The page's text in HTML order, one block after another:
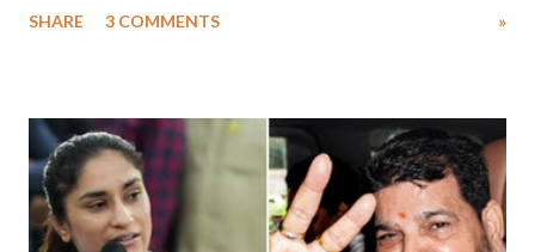
much like the disrobing of Draupadi in the royal court. This includes
India's Parliament to "Surpanakha's laugh"; and using a vulgar address
like "Didi O Didi" for a Chief Minister who holds a respected position
in a democracy—along with every other such remark. In the 79-year
history of independent India, you are better placed than anyone to say
SHARE 3 COMMENTS »